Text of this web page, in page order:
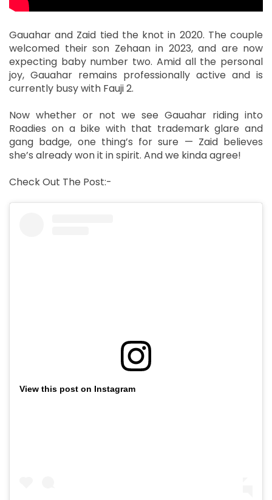
Gauahar and Zaid tied the knot in 2020. The couple
welcomed their son Zehaan in 2023, and are now
expecting baby number two. Amid all the personal
joy, Gauahar remains professionally active and is
currently busy with Fauji 2.
Now whether or not we see Gauahar riding into
Roadies on a bike with that trademark glare and
gang badge, one thing’s for sure — Zaid believes
she’s already won it in spirit. And we kinda agree!
Check Out The Post:-
View this post on Instagram